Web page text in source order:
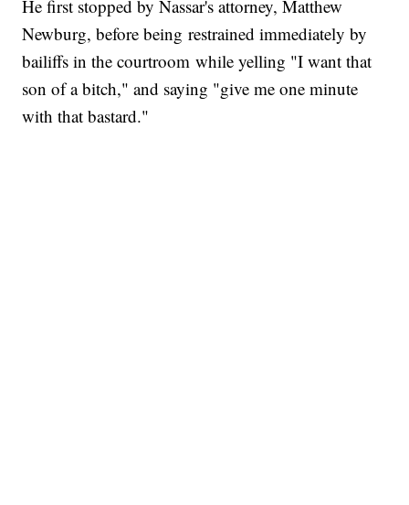
He first stopped by Nassar's attorney, Matthew
Newburg, before being restrained immediately by
bailiffs in the courtroom while yelling "I want that
son of a bitch," and saying "give me one minute
with that bastard."